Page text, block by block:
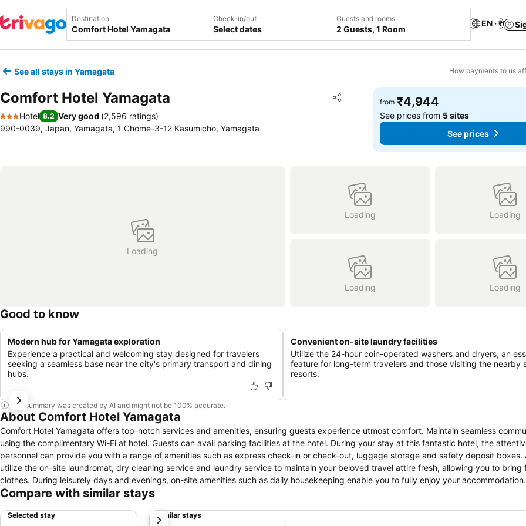
Destination Check-in/out
Select dates
Guests and rooms
2 Guests, 1 Room
EN · ₹
See all stays in Yamagata How payments to us
Comfort Hotel Yamagata Share
Add to favorites
3 Stars
Hotel 8.2 Very good (2,596 ratings)
990-0039, Japan, Yamagata, 1 Chome-3-12 Kasumicho, Yamagata
from ₹4,944
See prices from 5 sites
See prices
Loading
Loading Loading
Loading Loading
Good to know
Modern hub for Yamagata exploration
Experience a practical and welcoming stay designed for travelers
seeking a seamless base near the city's primary transport and dining
hubs.
Convenient on-site laundry facilities
Utilize the 24-hour coin-operated washers and dryers, an
feature for long-term travelers and those visiting the nearby
resorts.
This summary was created by AI and might not be 100% accurate.
About Comfort Hotel Yamagata
Comfort Hotel Yamagata offers top-notch services and amenities, ensuring guests experience utmost comfort. Maintain seamless
using the complimentary Wi-Fi at hotel. Guests can avail parking facilities at the hotel. During your stay at this fantastic hotel, the
personnel can provide you with a range of amenities such as express check-in or check-out, luggage storage and safety deposit boxes.
utilize the on-site laundromat, dry cleaning service and laundry service to maintain your beloved travel attire fresh, allowing you to bring
clothes. During leisurely days and evenings, on-site amenities such as daily housekeeping enable you to fully enjoy your
that smoking is prohibited in the hotel to ensure fresher air for all visitors. At Comfort Hotel Yamagata, every guestroom is provided with
service, blackout curtains and air conditioning for your convenience. Certain rooms boast in-room amusement features such as television,
Compare with similar stays
Selected stay Similar stays
next